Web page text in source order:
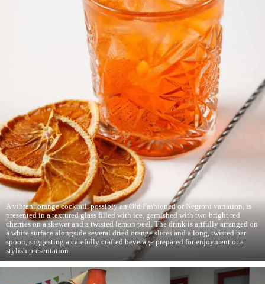
A vibrant orange cocktail, possibly an Old Fashioned or Negroni variation, is
presented in a textured glass filled with ice, garnished with two bright red
cherries on a skewer and a twisted lemon peel. The drink is artfully arranged on
a white surface alongside several dried orange slices and a long, twisted bar
spoon, suggesting a carefully crafted beverage prepared for enjoyment or a
stylish presentation.